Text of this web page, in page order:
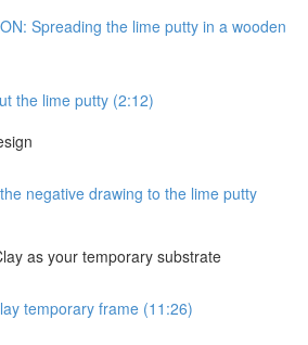
Spreading the lime putty in a wooden
the lime putty (2:12)
negative drawing to the lime putty
as your temporary substrate
temporary frame (11:26)